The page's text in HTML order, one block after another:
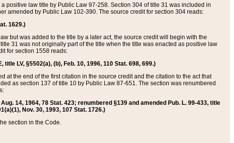
positive law title by Public Law 97-258. Section 304 of title 31 was included in
amended by Public Law 102-390. The source credit for section 304 reads:
1629.)
but was added to the title by a later act, the source credit will begin with the
31 was not originally part of the title when the title was enacted as positive law
for section 1558 reads:
LV, §5502(a), (b), Feb. 10, 1996, 110 Stat. 698, 699.)
the end of the first citation in the source credit and the citation to the act that
as section 137 of title 10 by Public Law 87-651. The section was renumbered
14, 1964, 78 Stat. 423; renumbered §139 and amended Pub. L. 99-433, title
Nov. 30, 1993, 107 Stat. 1726.)
section in the Code.